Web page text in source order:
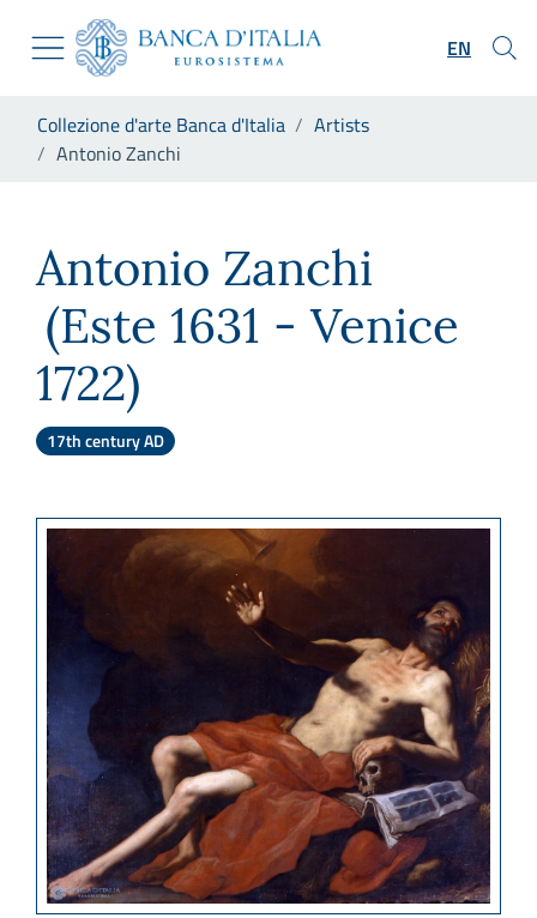
Skip to Main Content
Go to the institutional website
Go to the navigation menu
Go to search
Go to the footer
EN
Collezione d'arte Banca d'Italia
Artists
Antonio Zanchi
Antonio Zanchi
(Este 1631 - Venice
1722)
17th century AD